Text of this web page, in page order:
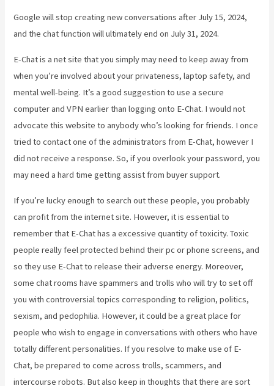
Google will stop creating new conversations after July 15, 2024,
and the chat function will ultimately end on July 31, 2024.
E-Chat is a net site that you simply may need to keep away from
when you’re involved about your privateness, laptop safety, and
mental well-being. It’s a good suggestion to use a secure
computer and VPN earlier than logging onto E-Chat. I would not
advocate this website to anybody who’s looking for friends. I once
tried to contact one of the administrators from E-Chat, however I
did not receive a response. So, if you overlook your password, you
may need a hard time getting assist from buyer support.
If you’re lucky enough to search out these people, you probably
can profit from the internet site. However, it is essential to
remember that E-Chat has a excessive quantity of toxicity. Toxic
people really feel protected behind their pc or phone screens, and
so they use E-Chat to release their adverse energy. Moreover,
some chat rooms have spammers and trolls who will try to set off
you with controversial topics corresponding to religion, politics,
sexism, and pedophilia. However, it could be a great place for
people who wish to engage in conversations with others who have
totally different personalities. If you resolve to make use of E-
Chat, be prepared to come across trolls, scammers, and
intercourse robots. But also keep in thoughts that there are sort